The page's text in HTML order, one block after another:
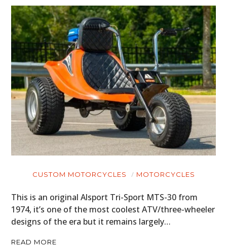
CUSTOM MOTORCYCLES MOTORCYCLES
This is an original Alsport Tri-Sport MTS-30 from
1974, it’s one of the most coolest ATV/three-wheeler
designs of the era but it remains largely…
READ MORE